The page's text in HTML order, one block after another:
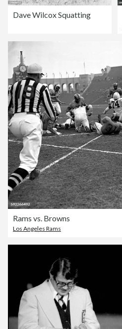
Dave Wilcox Squatting
Rams vs. Browns
Los Angeles Rams